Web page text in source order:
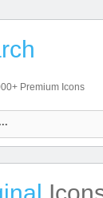
Premium Icons